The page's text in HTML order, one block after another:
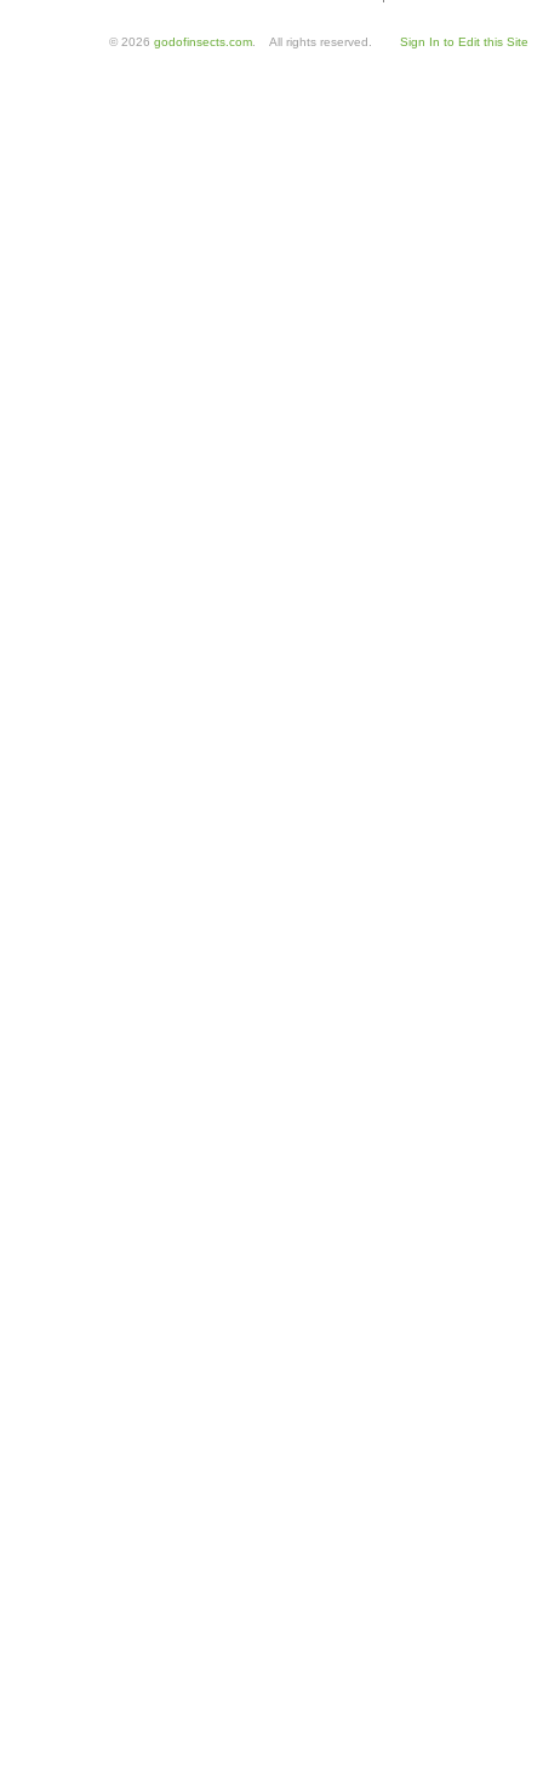
© 2026 godofinsects.com . All rights reserved. Sign In to Edit this Site